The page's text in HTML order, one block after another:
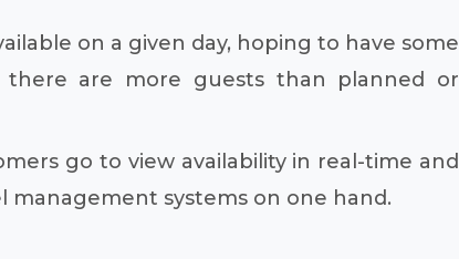
on a given day, hoping to have some
there are more guests than planned or
go to view availability in real-time and
management systems on one hand.